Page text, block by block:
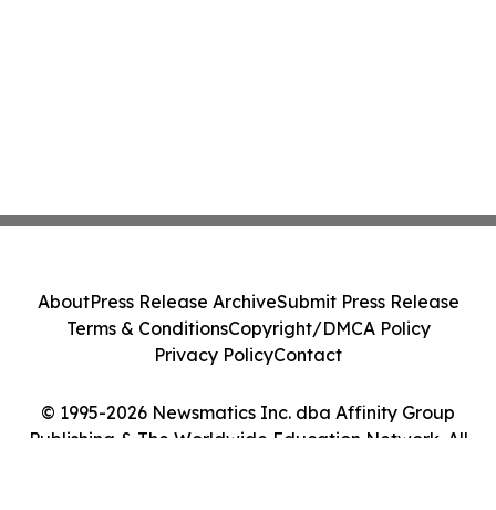
© 1995-2026 Newsmatics Inc. dba Affinity Group
Publishing & The Worldwide Education Network. All
AboutPress Release ArchiveSubmit Press Release
Terms & ConditionsCopyright/DMCA Policy
Privacy PolicyContact